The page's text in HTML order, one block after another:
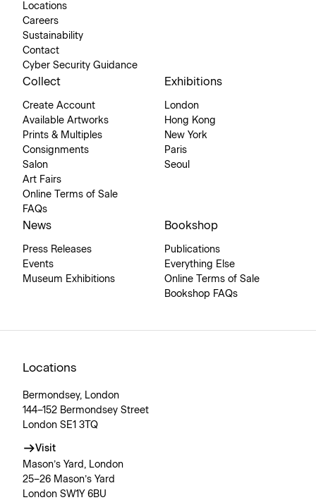
Locations
Careers
Sustainability
Contact
Cyber Security Guidance
Collect
Create Account
Available Artworks
Prints & Multiples
Consignments
Salon
Art Fairs
Online Terms of Sale
FAQs
Exhibitions
London
Hong Kong
New York
Paris
Seoul
News
Press Releases
Events
Museum Exhibitions
Bookshop
Publications
Everything Else
Online Terms of Sale
Bookshop FAQs
Locations
Bermondsey, London
144–152 Bermondsey Street
London SE1 3TQ
Visit
Mason’s Yard, London
25–26 Mason’s Yard
London SW1Y 6BU